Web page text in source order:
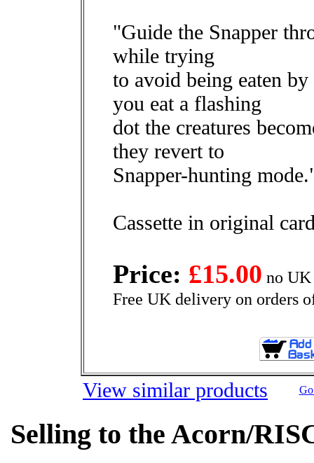
"Guide the Snapper
while trying
to avoid being eaten
you eat a flashing
dot the creatures
they revert to
Snapper-hunting
Cassette in original
Price: £15.00 no
Free UK delivery on orders
View similar products
Selling to the Acorn/